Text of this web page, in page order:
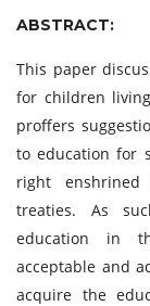
ABSTRACT:
This paper
for children
proffers
to education for
right
treaties. As
education in
acceptable and
acquire the